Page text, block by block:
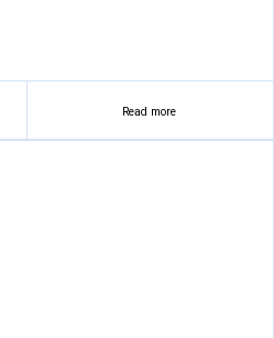
Read more